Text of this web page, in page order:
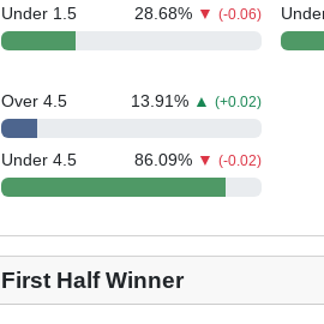
Under 1.5 28.68% ▼(-0.06)
Over 4.5 13.91% ▲(+0.02)
Under 4.5 86.09% ▼(-0.02)
First Half Winner